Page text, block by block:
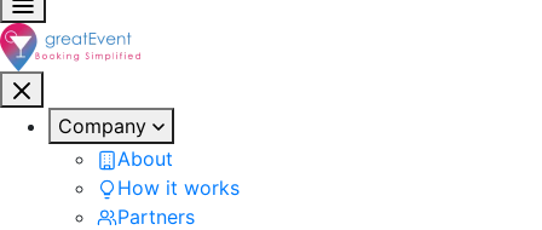
Company
About
How it works
Partners